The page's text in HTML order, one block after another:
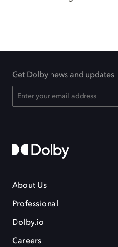
Get Dolby news and updates
About Us
Professional
Dolby.io
Careers